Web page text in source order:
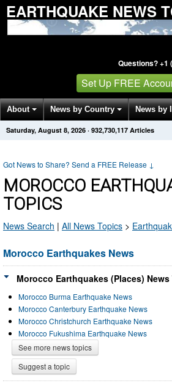
EARTHQUAKE NEWS
Questions? +1
Set Up FREE
About News by Country News by
Get News Alerts Press Releases
Saturday, August 8, 2026 · 932,730,117 Articles
Got News to Share? Send a FREE Release ↓
MOROCCO
TOPICS
News Search | All News Topics >
Morocco Earthquakes News
Morocco Earthquakes (Places)
Morocco Burma Earthquake News
Morocco Canterbury Earthquake News
Morocco Christchurch Earthquake News
Morocco Fukushima Earthquake News
See more news topics
Suggest a topic